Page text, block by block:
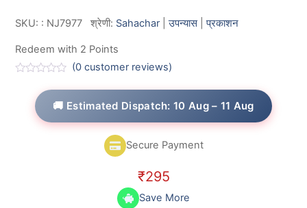
SKU: : NJ7977 श्रेणी: Sahachar|उपन्यास|प्रकाशन
Redeem with 2 Points
(0 customer reviews)
🚚 Estimated Dispatch: 10 Aug – 11 Aug
Secure Payment
₹295
Save More